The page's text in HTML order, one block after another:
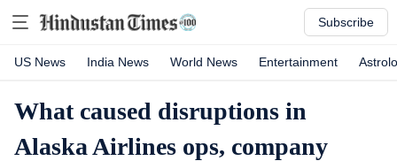
Subscribe
US News India News World News Entertainment
What caused disruptions in
Alaska Airlines ops, company